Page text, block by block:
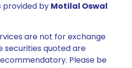
provided by Motilal Oswal
are not for exchange
securities quoted are
Please be